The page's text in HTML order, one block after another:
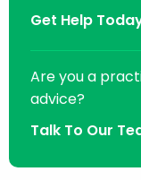
Get Help
Are you a
advice?
Talk To Our